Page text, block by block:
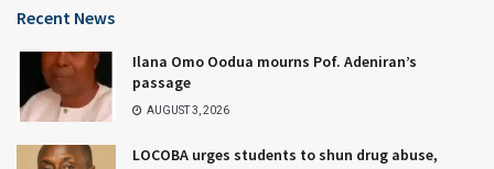
Recent News
Ilana Omo Oodua mourns Pof. Adeniran’s
passage
AUGUST 3, 2026
LOCOBA urges students to shun drug abuse,